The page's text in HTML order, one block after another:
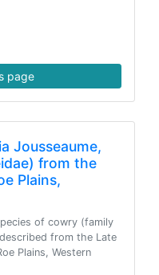
page
Jousseaume,
from the
Plains,
of cowry (family
from the Late
Plains, Western